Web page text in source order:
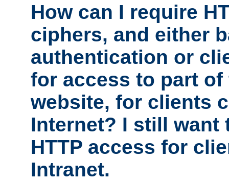
How can I require
ciphers, and either
authentication or
for access to part of
website, for clients
Internet? I still want
HTTP access for
Intranet.